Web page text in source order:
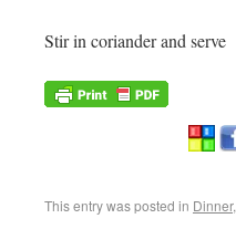
Stir in coriander and serve
This entry was posted in Dinner,